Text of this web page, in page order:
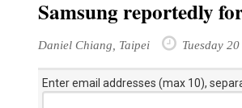
Samsung reportedly
Daniel Chiang, Taipei Tuesday
Enter email addresses (max 10),